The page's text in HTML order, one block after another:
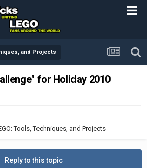
and Projects
for Holiday 2010
Tools, Techniques, and Projects
Reply to this topic